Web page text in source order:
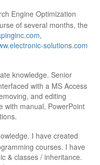
Engine Optimization
of several months, the
,
solutions.com
knowledge. Senior
with a MS Access
and editing
with manual, PowerPoint
I have created
courses. I have
& classes / inheritance.